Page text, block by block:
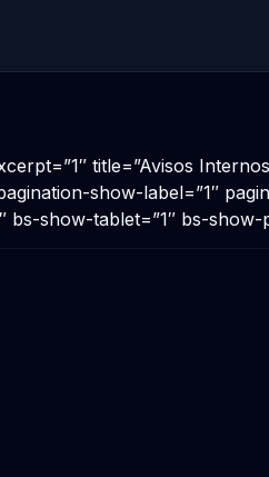
title=”Avisos
show-label=”1″
bs-show-tablet=”1″ bs-